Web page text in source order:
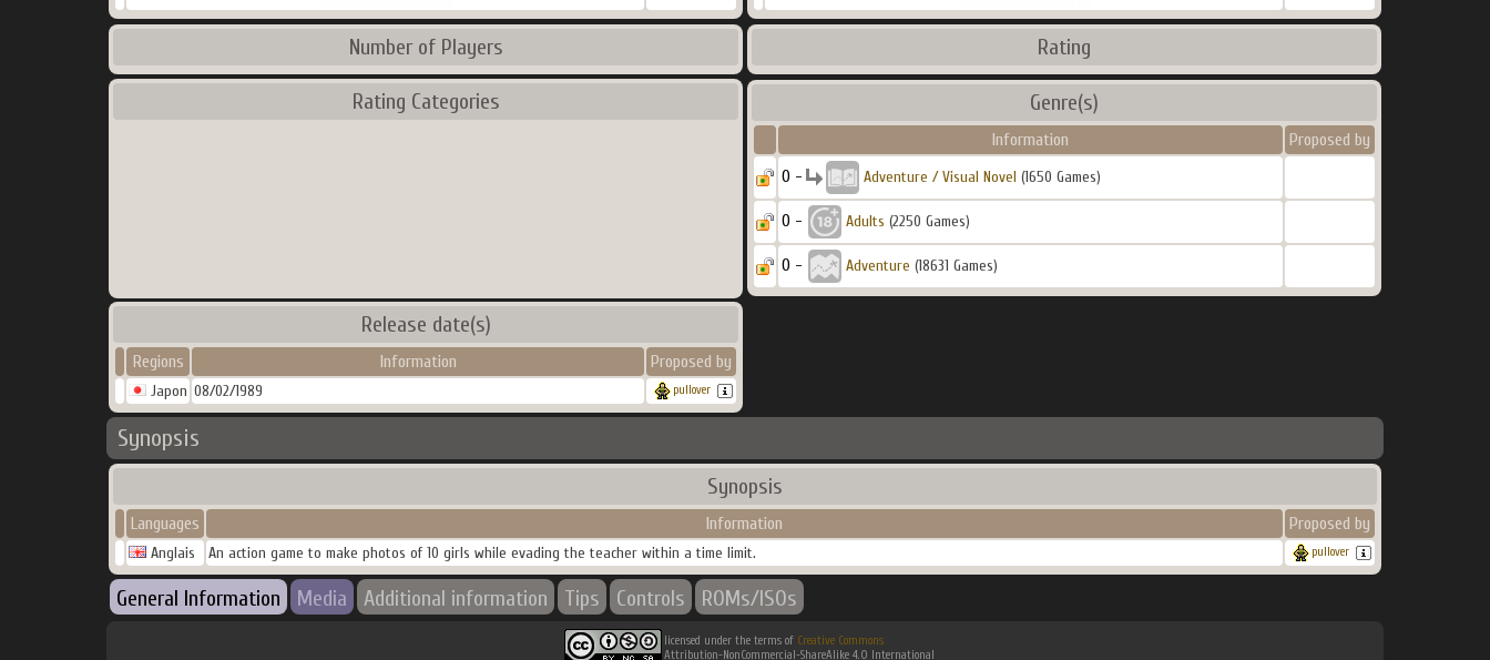
Number of Players Rating
Rating Categories Genre(s)
Information Proposed by
0 - Adventure / Visual Novel (1650 Games)
0 - Adults (2250 Games)
0 - Adventure (18631 Games)
Release date(s)
Regions Information Proposed by
Japon 08/02/1989 pullover
Synopsis
Synopsis
Languages Information Proposed by
Anglais An action game to make photos of 10 girls while evading the teacher within a time limit. pullover
General Information Media Additional information Tips Controls ROMs/ISOs
licensed under the terms of Creative Commons
Attribution-NonCommercial-ShareAlike 4.0 International